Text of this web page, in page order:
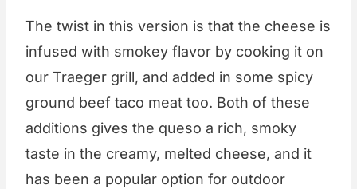
The twist in this version is that the cheese is
infused with smokey flavor by cooking it on
our Traeger grill, and added in some spicy
ground beef taco meat too. Both of these
additions gives the queso a rich, smoky
taste in the creamy, melted cheese, and it
has been a popular option for outdoor